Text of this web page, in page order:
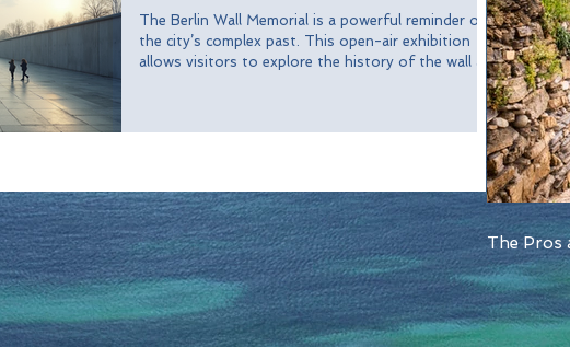
The Berlin Wall Memorial is a powerful reminder of
the city’s complex past. This open-air exhibition
allows visitors to explore the history of the wall and
how it affected the lives of Berliners. It showcases a
preserved segment of the wall, informative displays,
The Pros